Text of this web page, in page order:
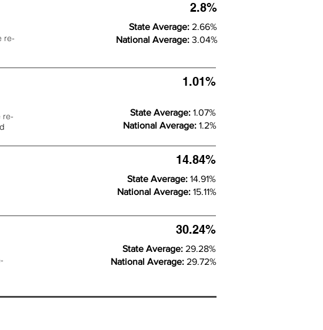
re-
2.8%
State Average: 2.66%
National Average: 3.04%
re-
1.01%
State Average: 1.07%
National Average: 1.2%
14.84%
State Average: 14.91%
National Average: 15.11%
30.24%
State Average: 29.28%
National Average: 29.72%